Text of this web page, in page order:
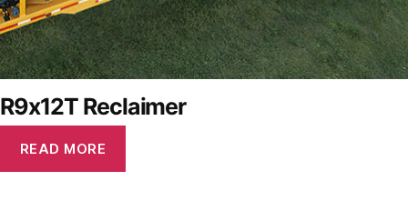
R9x12T Reclaimer
READ MORE